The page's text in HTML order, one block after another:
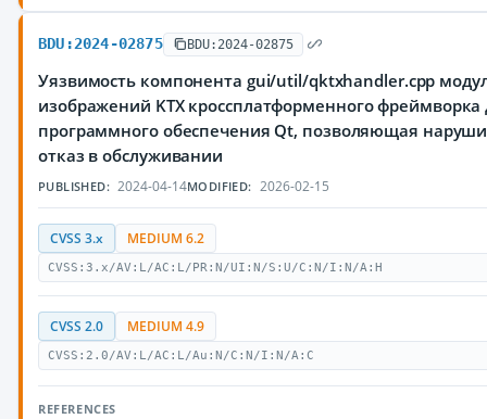
BDU:2024-02875 BDU:2024-02875
Уязвимость компонента gui/util/qktxhandler.cpp
изображений KTX кроссплатформенного фреймворка
программного обеспечения Qt, позволяющая
отказ в обслуживании
PUBLISHED: 2024-04-14MODIFIED: 2026-02-15
CVSS 3.x MEDIUM 6.2
CVSS:3.x/AV:L/AC:L/PR:N/UI:N/S:U/C:N/I:N/A:H
CVSS 2.0 MEDIUM 4.9
CVSS:2.0/AV:L/AC:L/Au:N/C:N/I:N/A:C
REFERENCES